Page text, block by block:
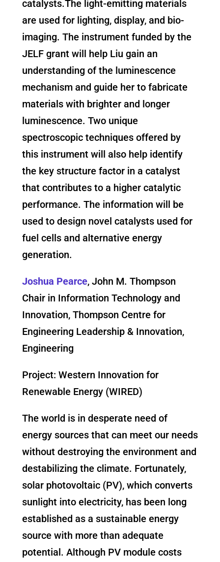
catalysts.The light-emitting materials
are used for lighting, display, and bio-
imaging. The instrument funded by the
JELF grant will help Liu gain an
understanding of the luminescence
mechanism and guide her to fabricate
materials with brighter and longer
luminescence. Two unique
spectroscopic techniques offered by
this instrument will also help identify
the key structure factor in a catalyst
that contributes to a higher catalytic
performance. The information will be
used to design novel catalysts used for
fuel cells and alternative energy
generation.
Joshua Pearce, John M. Thompson
Chair in Information Technology and
Innovation, Thompson Centre for
Engineering Leadership & Innovation,
Engineering
Project: Western Innovation for
Renewable Energy (WIRED)
The world is in desperate need of
energy sources that can meet our needs
without destroying the environment and
destabilizing the climate. Fortunately,
solar photovoltaic (PV), which converts
sunlight into electricity, has been long
established as a sustainable energy
source with more than adequate
potential. Although PV module costs